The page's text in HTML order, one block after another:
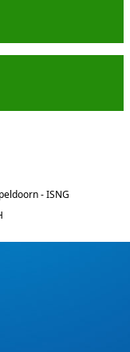
- ISNG